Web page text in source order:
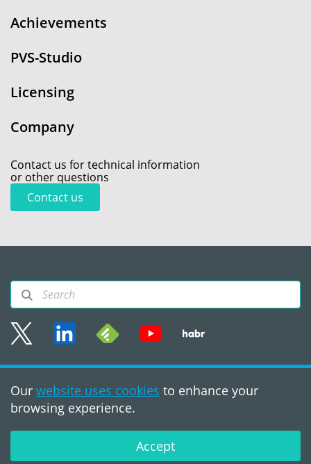
Our website uses cookies to enhance your
browsing experience.
Accept
Achievements
PVS-Studio
Licensing
Company
Contact us for technical information
or other questions
Contact us
Terms of use
LLC